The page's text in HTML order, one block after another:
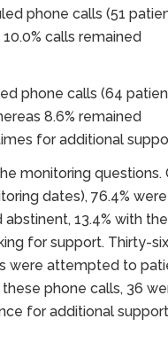
phone calls (51
calls remained
phone calls (64
8.6% remained
for additional
monitoring questions.
dates), 76.4% were
13.4% with the
for support. Thirty-six
were attempted to
phone calls, 36
for additional